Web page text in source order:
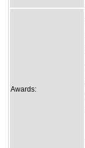
Awards: